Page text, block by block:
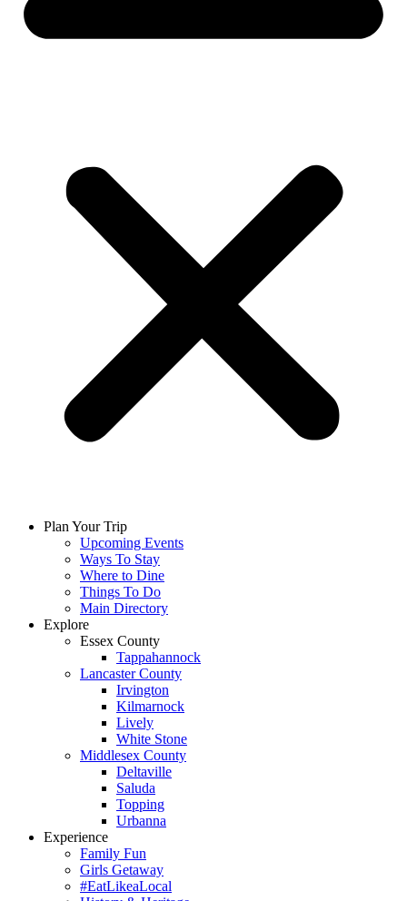
Plan Your Trip
Upcoming Events
Ways To Stay
Where to Dine
Things To Do
Main Directory
Explore
Essex County
Tappahannock
Lancaster County
Irvington
Kilmarnock
Lively
White Stone
Middlesex County
Deltaville
Saluda
Topping
Urbanna
Experience
Family Fun
Girls Getaway
#EatLikeaLocal